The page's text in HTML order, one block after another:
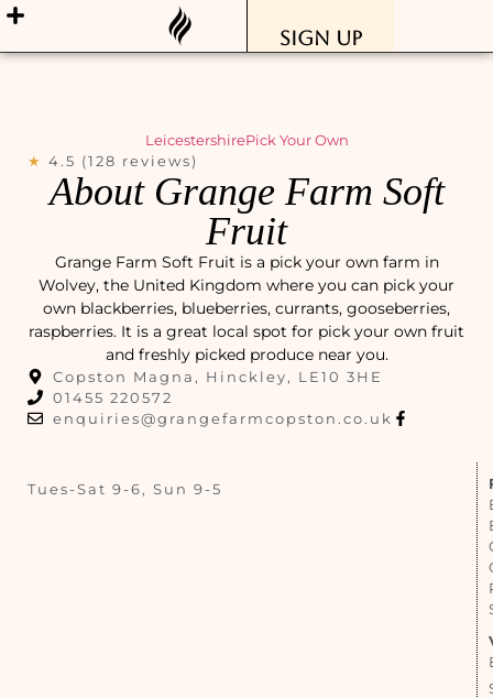
Sign Up
LeicestershirePick Your Own
★ 4.5 (128 reviews)
About Grange Farm Soft
Fruit
Grange Farm Soft Fruit is a pick your own farm in
Wolvey, the United Kingdom where you can pick your
own blackberries, blueberries, currants, gooseberries,
raspberries. It is a great local spot for pick your own fruit
and freshly picked produce near you.
Copston Magna, Hinckley, LE10 3HE
01455 220572
enquiries@grangefarmcopston.co.uk
Tues-Sat 9-6, Sun 9-5